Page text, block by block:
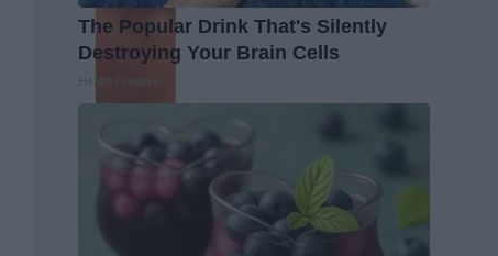
The Popular Drink That's Silently
Destroying Your Brain Cells
Health Frontline